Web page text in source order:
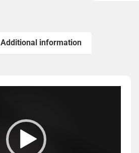
Additional information